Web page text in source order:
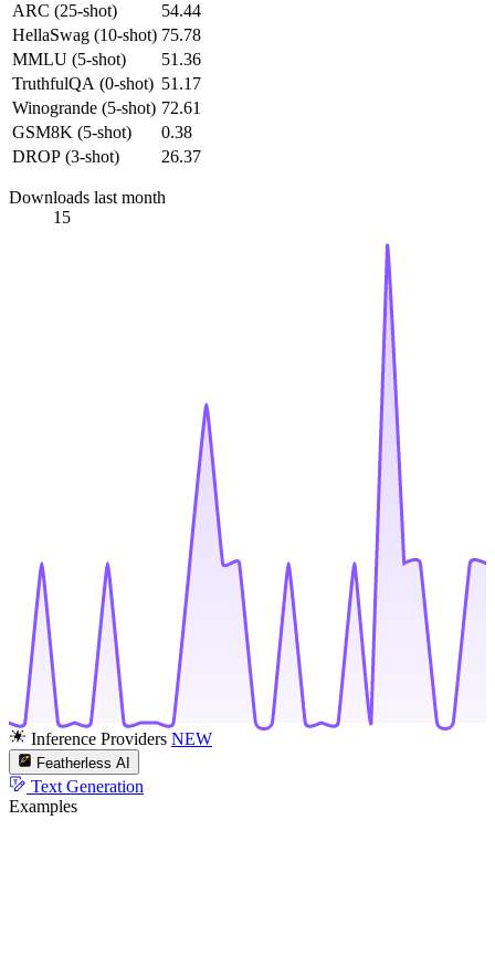
ARC (25-shot)
54.44
HellaSwag (10-shot) 75.78
MMLU (5-shot)
51.36
TruthfulQA (0-shot) 51.17
Winogrande (5-shot) 72.61
GSM8K (5-shot)
0.38
DROP (3-shot)
26.37
Downloads last month
15
Inference Providers NEW
Featherless AI
Text Generation
Examples